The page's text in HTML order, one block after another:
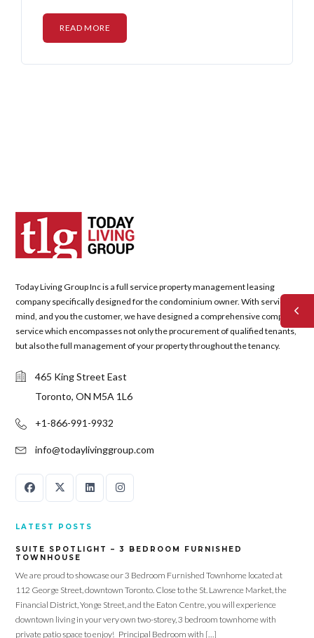
READ MORE
Today Living Group Inc is a full service property management leasing
company specifically designed for the condominium owner. With service in
mind, and you the customer, we have designed a comprehensive complete
service which encompasses not only the procurement of qualified tenants,
but also the full management of your property throughout the tenancy.
465 King Street East
Toronto, ON M5A 1L6
+1-866-991-9932
info@todaylivinggroup.com
LATEST POSTS
SUITE SPOTLIGHT – 3 BEDROOM FURNISHED
TOWNHOUSE
We are proud to showcase our 3 Bedroom Furnished Townhome located at
112 George Street, downtown Toronto. Close to the St. Lawrence Market, the
Financial District, Yonge Street, and the Eaton Centre, you will experience
downtown living in your very own two-storey, 3 bedroom townhome with
private patio space to enjoy! Principal Bedroom with […]